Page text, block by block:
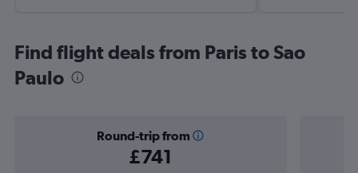
Find flight deals from Paris to Sao
Paulo
Round-trip from
£741